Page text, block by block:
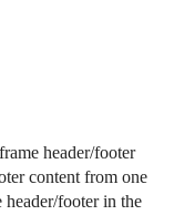
header/footer
content from one
header/footer in the